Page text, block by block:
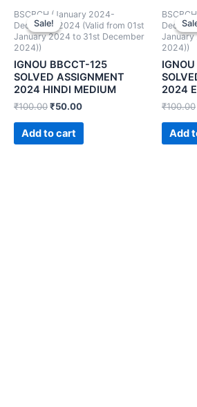
Sale!
Sale!
BSCBCH (January 2024-
December 2024 (Valid from 01st
January 2024 to 31st December
2024))
IGNOU BBCCT-125
SOLVED ASSIGNMENT
2024 HINDI MEDIUM
₹100.00₹50.00
Add to cart
January
2024))
2024
₹100.00
Add